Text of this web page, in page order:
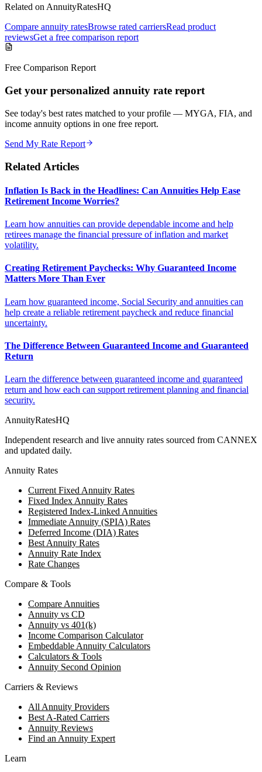
Related on AnnuityRatesHQ
Compare annuity ratesBrowse rated carriersRead product
reviewsGet a free comparison report
Free Comparison Report
Get your personalized annuity rate report
See today's best rates matched to your profile — MYGA, FIA, and
income annuity options in one free report.
Send My Rate Report
Related Articles
Inflation Is Back in the Headlines: Can Annuities Help Ease
Retirement Income Worries?
Learn how annuities can provide dependable income and help
retirees manage the financial pressure of inflation and market
volatility.
Creating Retirement Paychecks: Why Guaranteed Income
Matters More Than Ever
Learn how guaranteed income, Social Security and annuities can
help create a reliable retirement paycheck and reduce financial
uncertainty.
The Difference Between Guaranteed Income and Guaranteed
Return
Learn the difference between guaranteed income and guaranteed
return and how each can support retirement planning and financial
security.
AnnuityRatesHQ
Independent research and live annuity rates sourced from CANNEX
and updated daily.
Annuity Rates
Current Fixed Annuity Rates
Fixed Index Annuity Rates
Registered Index-Linked Annuities
Immediate Annuity (SPIA) Rates
Deferred Income (DIA) Rates
Best Annuity Rates
Annuity Rate Index
Rate Changes
Compare & Tools
Compare Annuities
Annuity vs CD
Annuity vs 401(k)
Income Comparison Calculator
Embeddable Annuity Calculators
Calculators & Tools
Annuity Second Opinion
Carriers & Reviews
All Annuity Providers
Best A-Rated Carriers
Annuity Reviews
Find an Annuity Expert
Learn